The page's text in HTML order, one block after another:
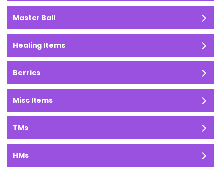
Master Ball
Healing Items
Berries
Misc Items
TMs
HMs